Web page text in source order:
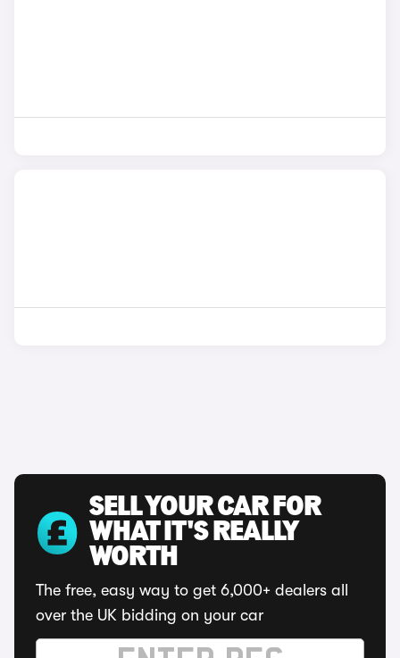
SELL YOUR CAR FOR
WHAT IT'S REALLY
WORTH
The free, easy way to get 6,000+ dealers all
over the UK bidding on your car